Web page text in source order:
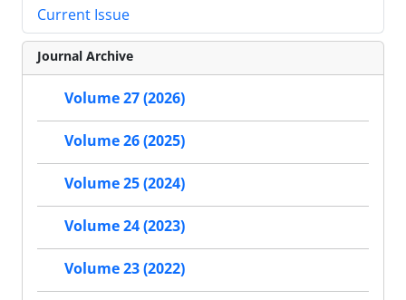
Current Issue
Journal Archive
Volume 27 (2026)
Volume 26 (2025)
Volume 25 (2024)
Volume 24 (2023)
Volume 23 (2022)